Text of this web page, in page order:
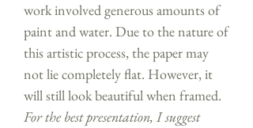
work involved generous amounts of
paint and water. Due to the nature of
this artistic process, the paper may
not lie completely flat. However, it
will still look beautiful when framed.
For the best presentation, I suggest